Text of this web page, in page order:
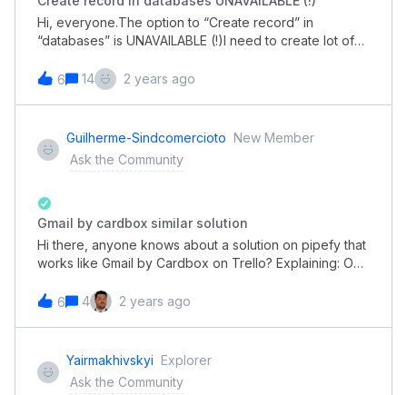
Hi, everyone.The option to “Create record” in
“databases” is UNAVAILABLE (!)I need to create lot of
6
14 2 years ago
Guilherme-Sindcomercioto New Member
Ask the Community
Gmail by cardbox similar solution
Hi there, anyone knows about a solution on pipefy that
works like Gmail by Cardbox on Trello? Explaining: On
and attach a email or several ones on a card. By then
that email gets sincronized.
6 4 2 years ago
Yairmakhivskyi Explorer
Ask the Community